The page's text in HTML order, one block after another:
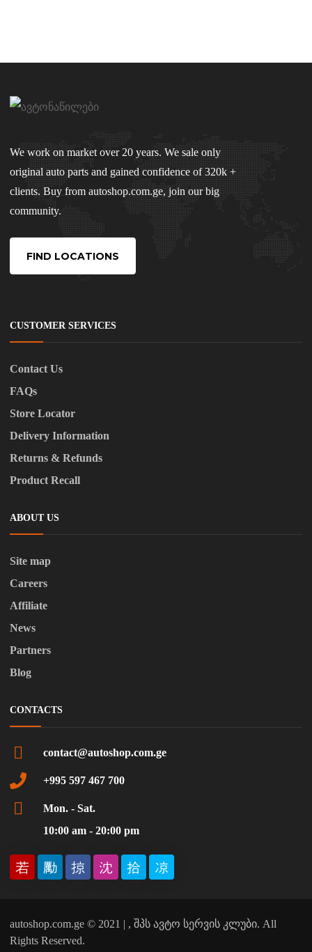
We work on market over 20 years. We sale only
original auto parts and gained confidence of 320k +
clients. Buy from autoshop.com.ge, join our big
community.
FIND LOCATIONS
CUSTOMER SERVICES
Contact Us
FAQs
Store Locator
Delivery Information
Returns & Refunds
Product Recall
ABOUT US
Site map
Careers
Affiliate
News
Partners
Blog
CONTACTS
contact@autoshop.com.ge
+995 597 467 700
Mon. - Sat.
10:00 am - 20:00 pm
autoshop.com.ge © 2021 | , შპს ავტო სერვის კლუბი. All
Rights Reserved.